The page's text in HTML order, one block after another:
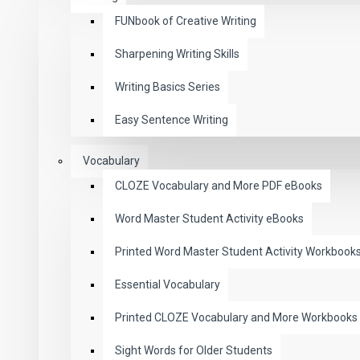
FUNbook of Creative Writing
Sharpening Writing Skills
Writing Basics Series
Easy Sentence Writing
Vocabulary
CLOZE Vocabulary and More PDF eBooks
Word Master Student Activity eBooks
Printed Word Master Student Activity
Essential Vocabulary
Printed CLOZE Vocabulary and More Workbooks
Sight Words for Older Students